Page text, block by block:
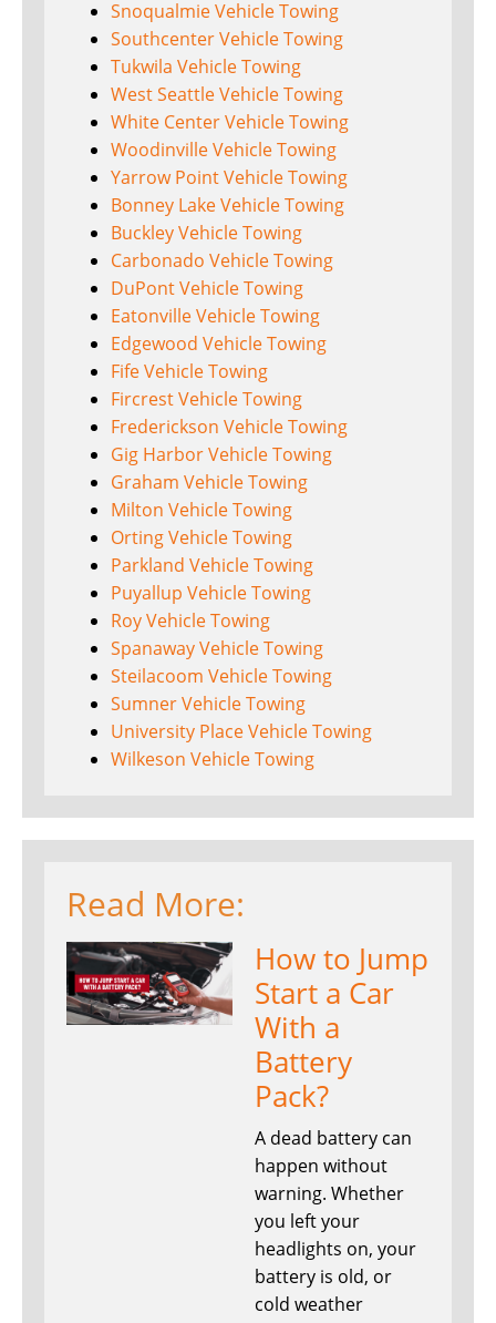
Snoqualmie Vehicle Towing
Southcenter Vehicle Towing
Tukwila Vehicle Towing
West Seattle Vehicle Towing
White Center Vehicle Towing
Woodinville Vehicle Towing
Yarrow Point Vehicle Towing
Bonney Lake Vehicle Towing
Buckley Vehicle Towing
Carbonado Vehicle Towing
DuPont Vehicle Towing
Eatonville Vehicle Towing
Edgewood Vehicle Towing
Fife Vehicle Towing
Fircrest Vehicle Towing
Frederickson Vehicle Towing
Gig Harbor Vehicle Towing
Graham Vehicle Towing
Milton Vehicle Towing
Orting Vehicle Towing
Parkland Vehicle Towing
Puyallup Vehicle Towing
Roy Vehicle Towing
Spanaway Vehicle Towing
Steilacoom Vehicle Towing
Sumner Vehicle Towing
University Place Vehicle Towing
Wilkeson Vehicle Towing
Read More:
How to Jump
Start a Car
With a
Battery
Pack?
A dead battery can
happen without
warning. Whether
you left your
headlights on, your
battery is old, or
cold weather